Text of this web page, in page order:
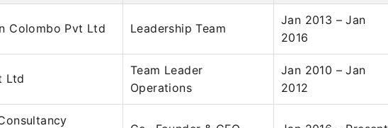
Colombo Pvt Ltd Leadership Team
Jan 2013 – Jan
2016
Ltd
Team Leader
Operations
Jan 2010 – Jan
2012